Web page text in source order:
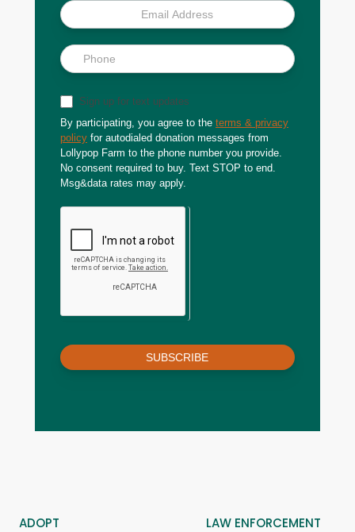
Sign up for text updates
By participating, you agree to the terms & privacy
policy for autodialed donation messages from
Lollypop Farm to the phone number you provide.
No consent required to buy. Text STOP to end.
Msg&data rates may apply.
SUBSCRIBE
ADOPT
LAW ENFORCEMENT